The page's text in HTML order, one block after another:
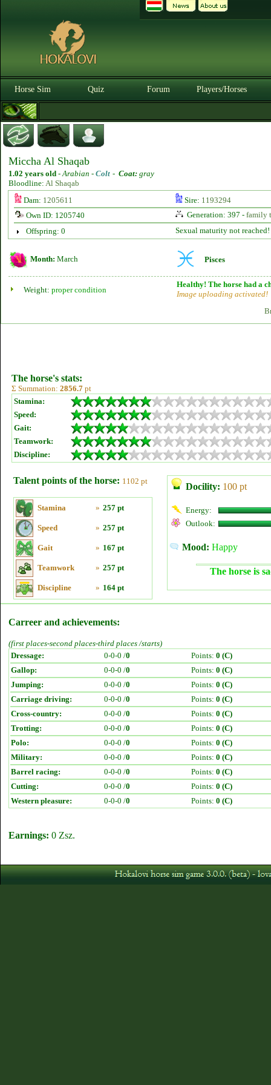
Horse Sim Quiz Forum Players/Horses
Miccha Al Shaqab
1.02 years old -Arabian - Colt - Coat: gray
Bloodline: Al Shaqab
Dam: 1205611 Sire: 1193294
Own ID: 1205740
Generation: 397 - family
Offspring: 0
Sexual maturity not reached!
Month: March Pisces
Weight: proper condition
Healthy! The horse had a
Image uploading activated!
The horse's stats:
Σ Summation: 2856.7 pt
Stamina:
Speed:
Gait:
Teamwork:
Discipline:
Talent points of the horse: 1102 pt
Stamina » 257 pt
Speed » 257 pt
Gait » 167 pt
Teamwork » 257 pt
Discipline » 164 pt
Docility: 100 pt
Energy:
Outlook:
Mood: Happy
The horse is
Carreer and achievements:
(first places-second places-third places /starts)
Dressage:
0-0-0 /0 Points: 0 (C)
Gallop:
0-0-0 /0 Points: 0 (C)
Jumping:
0-0-0 /0 Points: 0 (C)
Carriage driving:
0-0-0 /0 Points: 0 (C)
Cross-country:
0-0-0 /0 Points: 0 (C)
Trotting:
0-0-0 /0 Points: 0 (C)
Polo:
0-0-0 /0 Points: 0 (C)
Military:
0-0-0 /0 Points: 0 (C)
Barrel racing:
0-0-0 /0 Points: 0 (C)
Cutting:
0-0-0 /0 Points: 0 (C)
Western pleasure:
0-0-0 /0 Points: 0 (C)
Earnings: 0 Zsz.